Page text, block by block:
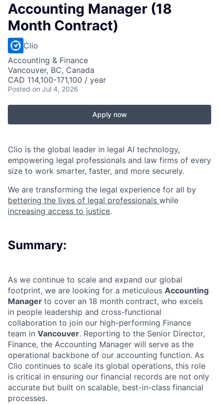
Accounting Manager (18
Month Contract)
Clio
Accounting & Finance
Vancouver, BC, Canada
CAD 114,100-171,100 / year
Posted on Jul 4, 2026
Apply now
Clio is the global leader in legal AI technology,
empowering legal professionals and law firms of every
size to work smarter, faster, and more securely.
We are transforming the legal experience for all by
bettering the lives of legal professionals while
increasing access to justice.
Summary:
As we continue to scale and expand our global
footprint, we are looking for a meticulous Accounting
Manager to cover an 18 month contract, who excels
in people leadership and cross-functional
collaboration to join our high-performing Finance
team in Vancouver. Reporting to the Senior Director,
Finance, the Accounting Manager will serve as the
operational backbone of our accounting function. As
Clio continues to scale its global operations, this role
is critical in ensuring our financial records are not only
accurate but built on scalable, best-in-class financial
processes.